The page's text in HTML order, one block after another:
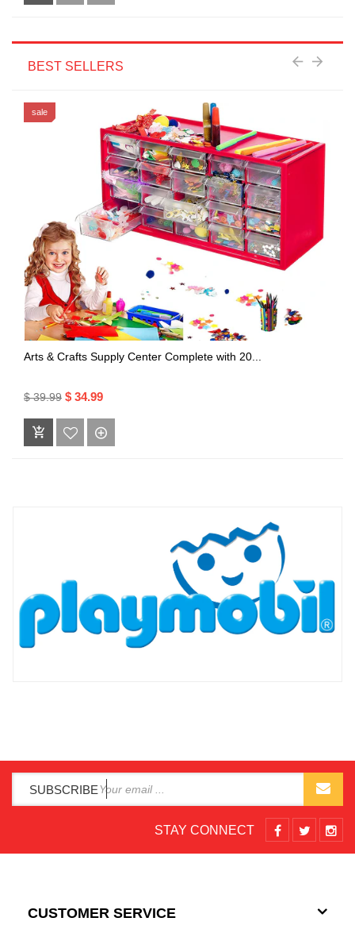
BEST SELLERS
sale
Arts & Crafts Supply Center Complete with 20...
$ 39.99 $ 34.99
SUBSCRIBE
STAY CONNECT
CUSTOMER SERVICE